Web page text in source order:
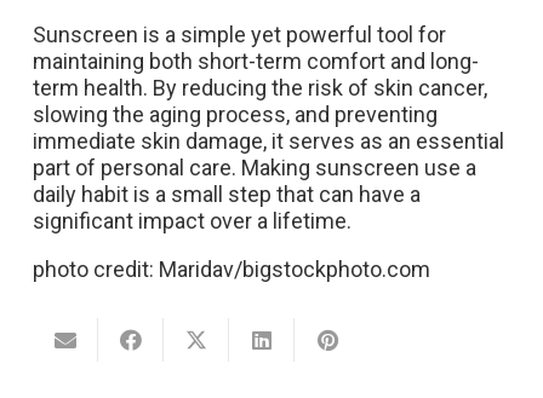
Sunscreen is a simple yet powerful tool for
maintaining both short-term comfort and long-
term health. By reducing the risk of skin cancer,
slowing the aging process, and preventing
immediate skin damage, it serves as an essential
part of personal care. Making sunscreen use a
daily habit is a small step that can have a
significant impact over a lifetime.
photo credit: Maridav/bigstockphoto.com